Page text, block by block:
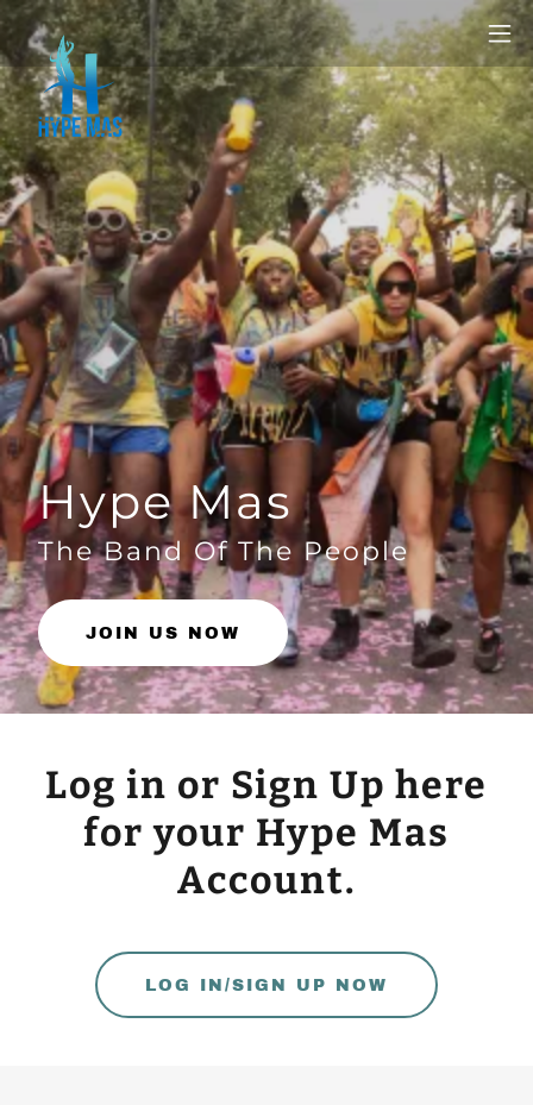
Hype Mas
The Band Of The People
JOIN US NOW
Log in or Sign Up here
for your Hype Mas
Account.
LOG IN/SIGN UP NOW